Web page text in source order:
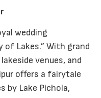
wedding
Lakes.” With grand
venues, and
offers a fairytale
by Lake Pichola,